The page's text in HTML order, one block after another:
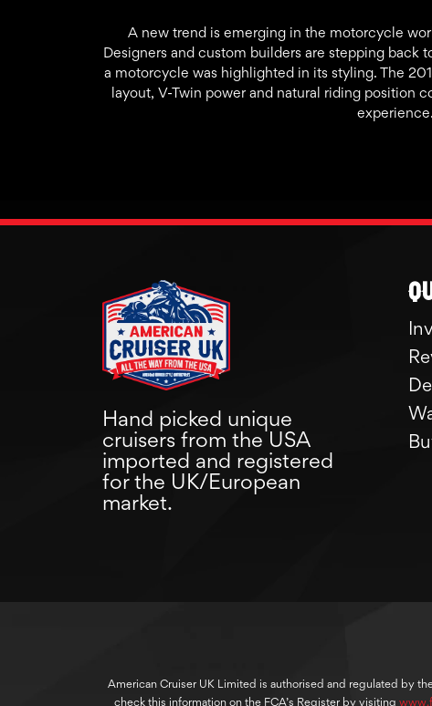
A new trend is emerging in the motorcycle
Designers and custom builders are stepping back
a motorcycle was highlighted in its styling. The
layout, V-Twin power and natural riding position
experience.
Hand picked unique
cruisers from the USA
imported and registered
for the UK/European
market.
American Cruiser UK Limited is authorised and regulated by
check this information on the FCA’s Register by visiting